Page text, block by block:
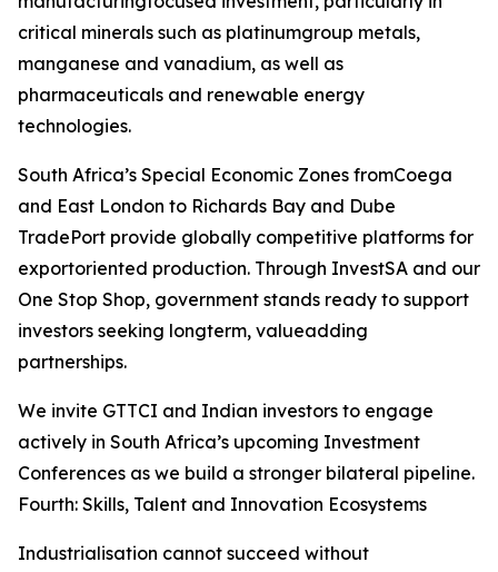
critical minerals such as platinumgroup metals,
manganese and vanadium, as well as
pharmaceuticals and renewable energy
technologies.
South Africa’s Special Economic Zones fromCoega
and East London to Richards Bay and Dube
TradePort provide globally competitive platforms for
exportoriented production. Through InvestSA and our
One Stop Shop, government stands ready to support
investors seeking longterm, valueadding
partnerships.
We invite GTTCI and Indian investors to engage
actively in South Africa’s upcoming Investment
Conferences as we build a stronger bilateral pipeline.
Fourth: Skills, Talent and Innovation Ecosystems
Industrialisation cannot succeed without